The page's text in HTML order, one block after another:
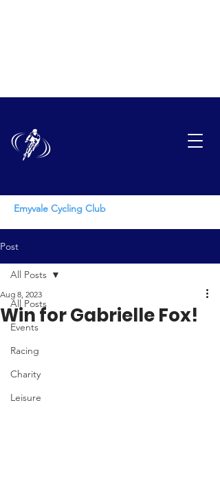
Emyvale Cycling Club
Post
All Posts
Events
Racing
Charity
Leisure
All Posts
Win for Gabrielle Fox!
Aug 8, 2023